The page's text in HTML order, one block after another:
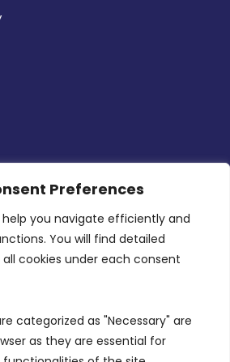
Preferences
you navigate efficiently and
You will find detailed
cookies under each consent
categorized as "Necessary" are
as they are essential for
Business Centre, Triq l-
3, Central Business District,